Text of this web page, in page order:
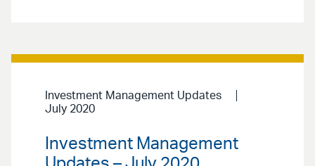
Investment Management Updates
July 2020
Investment Management